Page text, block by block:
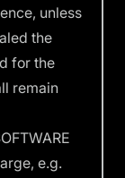
unless
the
for the
remain
e.g.